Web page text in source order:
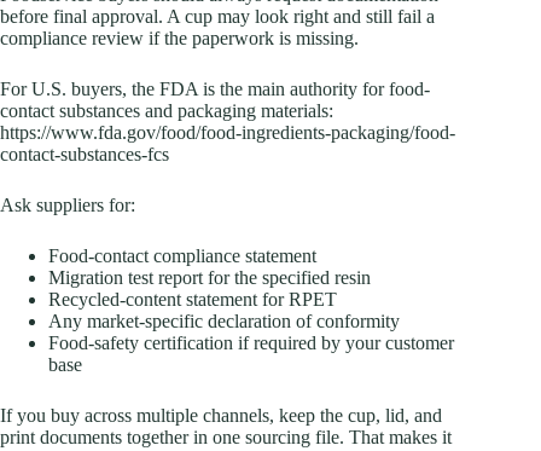
before final approval. A cup may look right and still fail a
compliance review if the paperwork is missing.
For U.S. buyers, the FDA is the main authority for food-
contact substances and packaging materials:
https://www.fda.gov/food/food-ingredients-packaging/food-
contact-substances-fcs
Ask suppliers for:
Food-contact compliance statement
Migration test report for the specified resin
Recycled-content statement for RPET
Any market-specific declaration of conformity
Food-safety certification if required by your customer
base
If you buy across multiple channels, keep the cup, lid, and
print documents together in one sourcing file. That makes it